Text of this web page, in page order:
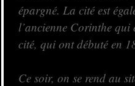
épargné. La cité est
l’ancienne Corinthe qui
cité, qui ont débuté en
Ce soir, on se rend au